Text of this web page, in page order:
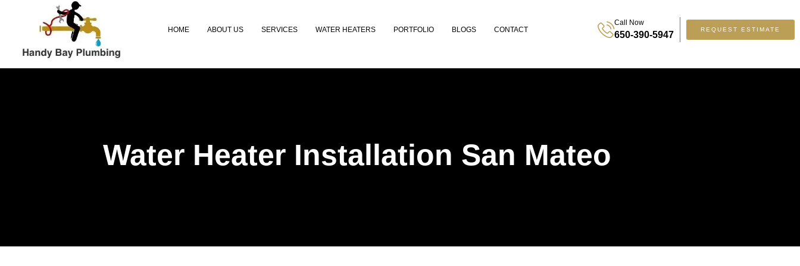
HOME ABOUT US SERVICES WATER HEATERS PORTFOLIO BLOGS CONTACT
Call Now
650-390-5947
REQUEST ESTIMATE
Water Heater Installation San Mateo